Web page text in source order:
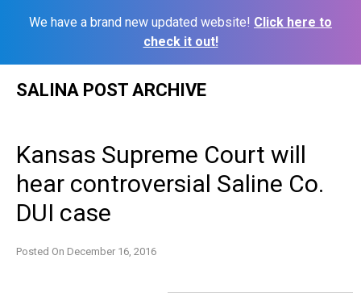
We have a brand new updated website! Click here to
check it out!
SALINA POST ARCHIVE
Kansas Supreme Court will
hear controversial Saline Co.
DUI case
Posted On December 16, 2016